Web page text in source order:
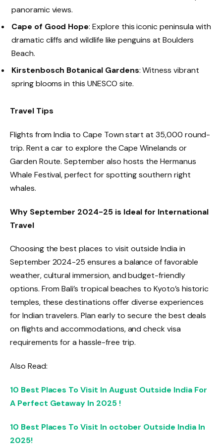
panoramic views.
Cape of Good Hope: Explore this iconic peninsula with
dramatic cliffs and wildlife like penguins at Boulders
Beach.
Kirstenbosch Botanical Gardens: Witness vibrant
spring blooms in this UNESCO site.
Travel Tips
Flights from India to Cape Town start at ₹35,000 round-
trip. Rent a car to explore the Cape Winelands or
Garden Route. September also hosts the Hermanus
Whale Festival, perfect for spotting southern right
whales.
Why September 2024-25 is Ideal for International
Travel
Choosing the best places to visit outside India in
September 2024-25 ensures a balance of favorable
weather, cultural immersion, and budget-friendly
options. From Bali’s tropical beaches to Kyoto’s historic
temples, these destinations offer diverse experiences
for Indian travelers. Plan early to secure the best deals
on flights and accommodations, and check visa
requirements for a hassle-free trip.
Also Read:
10 Best Places To Visit In August Outside India For
A Perfect Getaway In 2025 !
10 Best Places To Visit In october Outside India In
2025!